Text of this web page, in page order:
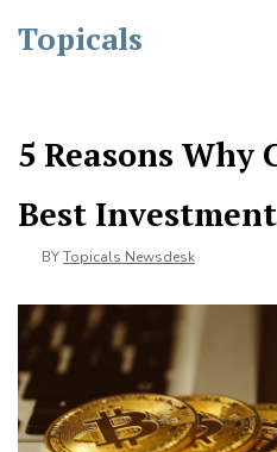
content
Topicals
5 Reasons
Best
BYTopicals Newsdesk